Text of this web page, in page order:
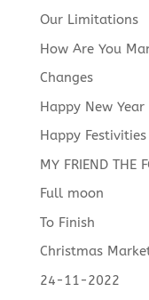
Our Limitations
How Are You
Changes
Happy New Year
Happy
MY FRIEND THE
Full moon
To Finish
Christmas
24-11-2022